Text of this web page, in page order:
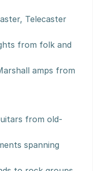
Telecaster
from folk and
amps from
from old-
spanning